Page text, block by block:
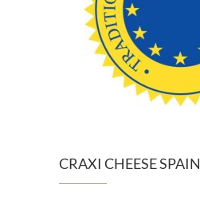
CRAXI CHEESE SPAIN